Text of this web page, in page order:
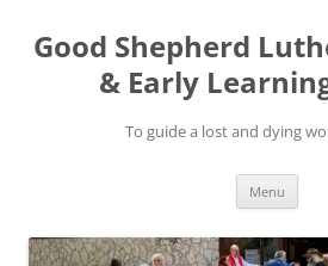
Good Shepherd
& Early
To guide a lost and dying
Menu